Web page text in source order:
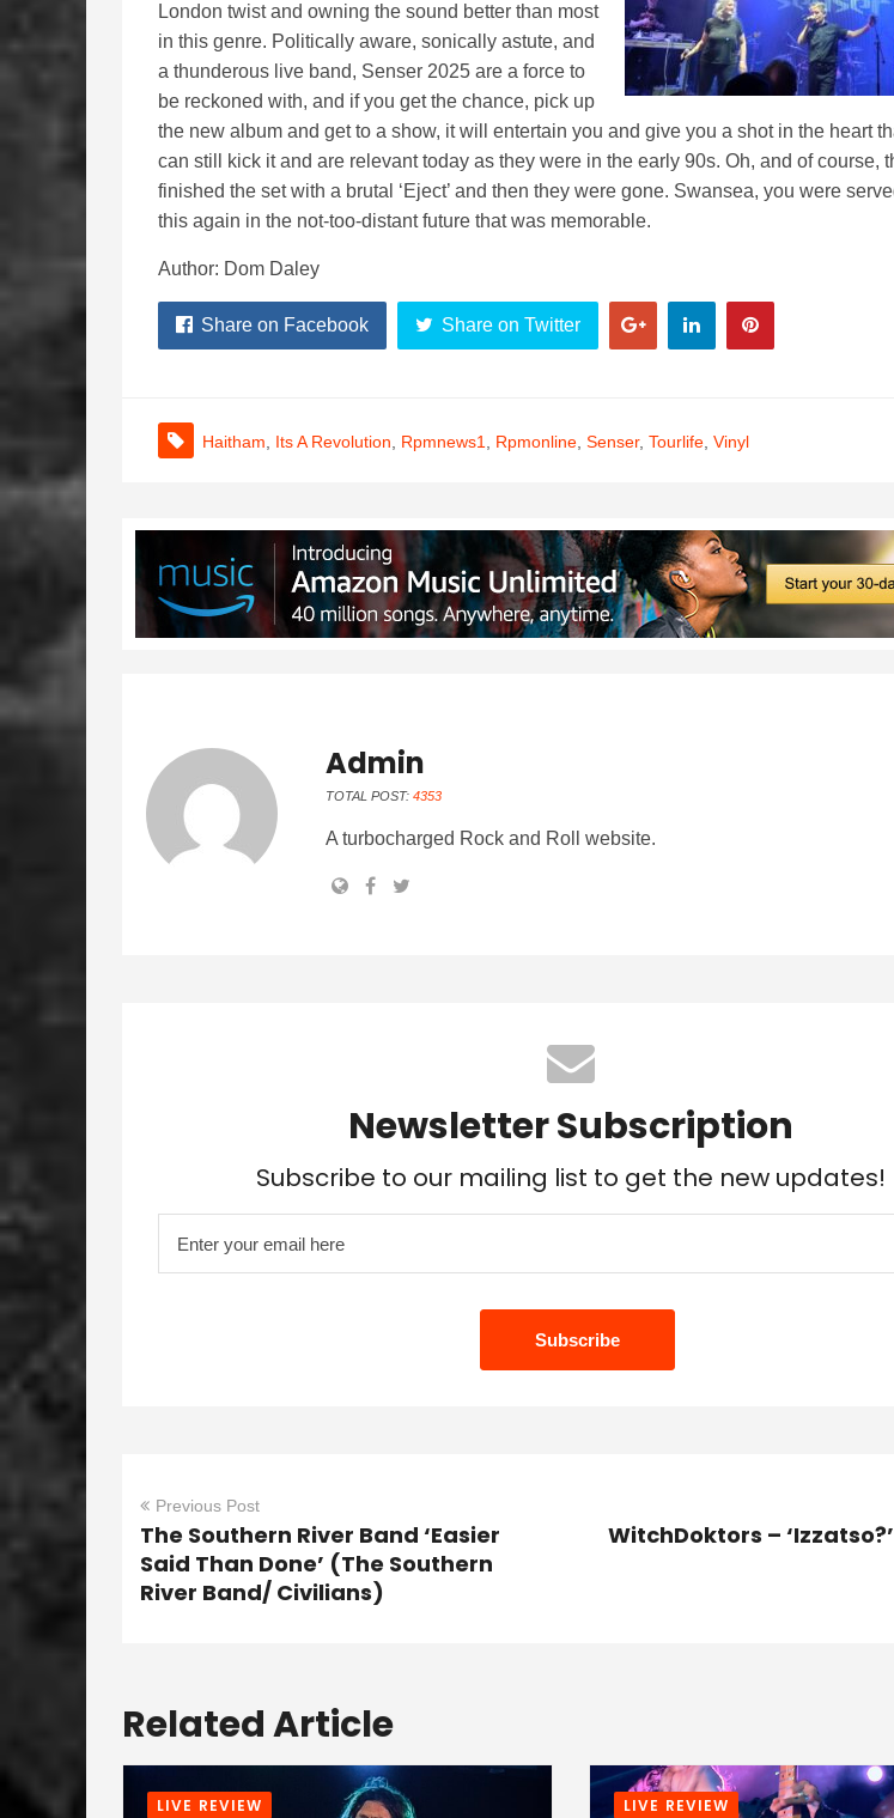
London twist and owning the sound better than most
in this genre. Politically aware, sonically astute, and
a thunderous live band, Senser 2025 are a force to
be reckoned with, and if you get the chance, pick up
the new album and get to a show, it will entertain you and give you a shot in the heart
can still kick it and are relevant today as they were in the early 90s. Oh, and of course,
finished the set with a brutal ‘Eject’ and then they were gone. Swansea, you were
this again in the not-too-distant future that was memorable.
Author: Dom Daley
Share on Facebook Share on Twitter
Haitham Its A Revolution Rpmnews1 Rpmonline Senser, Tourlife Vinyl
Admin
TOTAL POST: 4353
A turbocharged Rock and Roll website.
Newsletter Subscription
Subscribe to our mailing list to get the new updates!
Previous Post
The Southern River Band ‘Easier
Said Than Done’ (The Southern
River Band/ Civilians)
WitchDoktors –
Related Article
LIVE REVIEW LIVE REVIEW